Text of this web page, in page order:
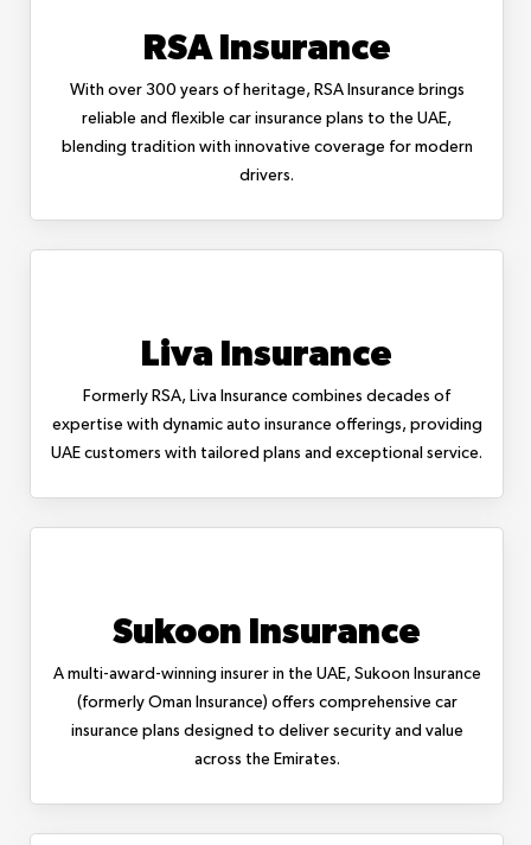
RSA Insurance
With over 300 years of heritage, RSA Insurance brings
reliable and flexible car insurance plans to the UAE,
blending tradition with innovative coverage for modern
drivers.
Liva Insurance
Formerly RSA, Liva Insurance combines decades of
expertise with dynamic auto insurance offerings, providing
UAE customers with tailored plans and exceptional service.
Sukoon Insurance
A multi-award-winning insurer in the UAE, Sukoon Insurance
(formerly Oman Insurance) offers comprehensive car
insurance plans designed to deliver security and value
across the Emirates.